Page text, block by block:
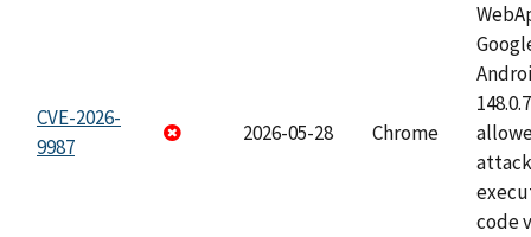
CVE-2026-
9987
2026-05-28 Chrome
code